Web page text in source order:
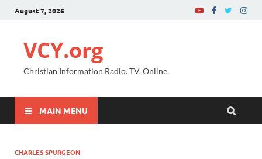
August 7, 2026
VCY.org
Christian Information Radio. TV. Online.
MAIN MENU
CHARLES SPURGEON